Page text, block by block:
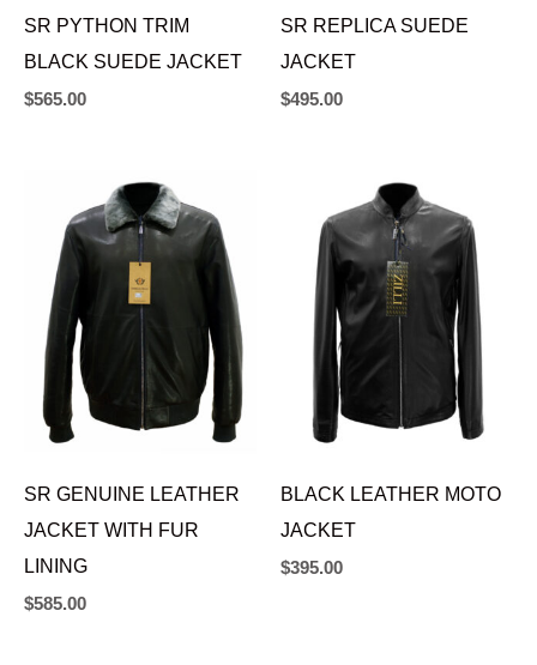
SR PYTHON TRIM
BLACK SUEDE JACKET
$565.00
SR REPLICA SUEDE
JACKET
$495.00
SR GENUINE LEATHER
JACKET WITH FUR
LINING
$585.00
BLACK LEATHER MOTO
JACKET
$395.00